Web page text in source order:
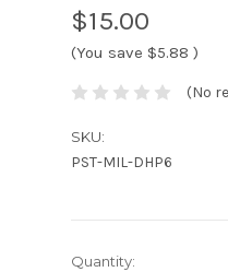
$15.00
(You save $5.88 )
(No
SKU:
PST-MIL-DHP6
Current
Quantity: